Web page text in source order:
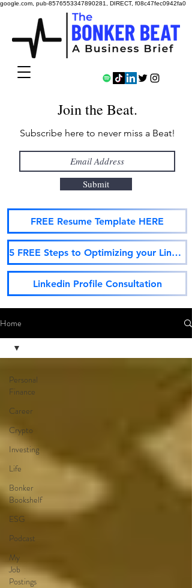
google.com, pub-8576553347890281, DIRECT, f08c47fec0942fa0
Join the Beat.
Subscribe here to never miss a Beat!
Submit
FREE Resume Template HERE
5 FREE Steps to Optimizing your LinkedIn Profile
Linkedin Profile Consultation
Home
Personal
Finance
Career
Crypto
Investing
Life
Bonker
Bookshelf
ESG
Podcast
My
Job
Postings